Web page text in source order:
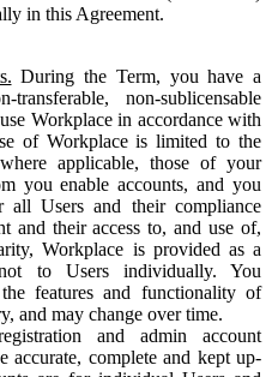
in this Agreement.
During the Term, you have a
transferable, non-sublicensable
Workplace in accordance with
of Workplace is limited to the
applicable, those of your
you enable accounts, and you
all Users and their compliance
and their access to, and use of,
Workplace is provided as a
to Users individually. You
features and functionality of
and may change over time.
and admin account
accurate, complete and kept up-